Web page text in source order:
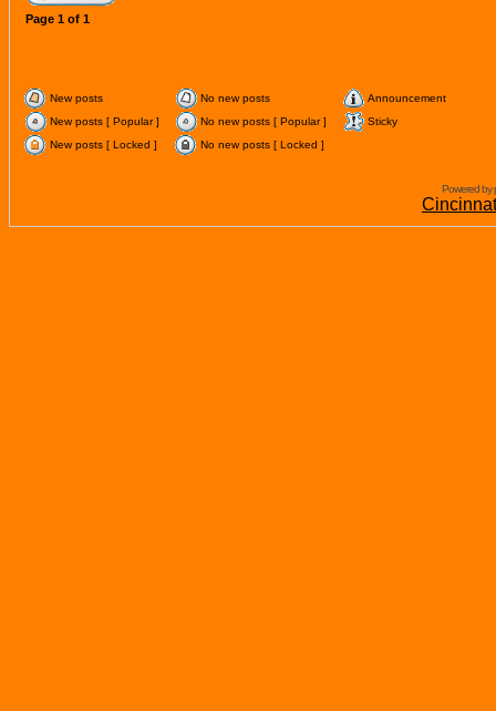
Page 1 of 1
New posts No new posts
Announcement
New posts [ Popular ]
No new posts [ Popular ]
Sticky
New posts [ Locked ]
No new posts [ Locked ]
Powered by